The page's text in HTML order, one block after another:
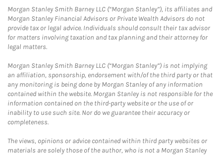
Morgan Stanley Smith Barney LLC (“Morgan Stanley”), its affiliates and
Morgan Stanley Financial Advisors or Private Wealth Advisors do not
provide tax or legal advice. Individuals should consult their tax advisor
for matters involving taxation and tax planning and their attorney for
legal matters.
Morgan Stanley Smith Barney LLC (“Morgan Stanley”) is not implying
an affiliation, sponsorship, endorsement with/of the third party or that
any monitoring is being done by Morgan Stanley of any information
contained within the website. Morgan Stanley is not responsible for the
information contained on the third-party website or the use of or
inability to use such site. Nor do we guarantee their accuracy or
completeness.
The views, opinions or advice contained within third party websites or
materials are solely those of the author, who is not a Morgan Stanley